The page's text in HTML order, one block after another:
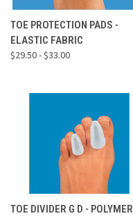
TOE PROTECTION PADS -
ELASTIC FABRIC
$29.50 - $33.00
TOE DIVIDER G D - POLYMER